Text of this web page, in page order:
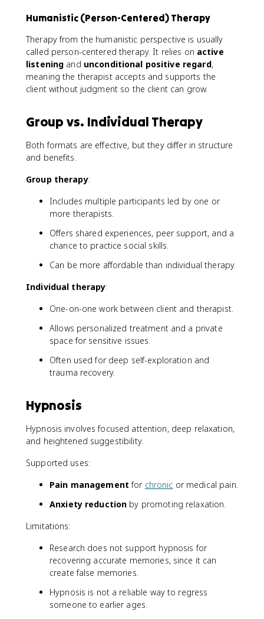
Humanistic (Person-Centered) Therapy
Therapy from the humanistic perspective is usually
called person-centered therapy. It relies on active
listening and unconditional positive regard,
meaning the therapist accepts and supports the
client without judgment so the client can grow.
Group vs. Individual Therapy
Both formats are effective, but they differ in structure
and benefits.
Group therapy:
Includes multiple participants led by one or
more therapists.
Offers shared experiences, peer support, and a
chance to practice social skills.
Can be more affordable than individual therapy.
Individual therapy:
One-on-one work between client and therapist.
Allows personalized treatment and a private
space for sensitive issues.
Often used for deep self-exploration and
trauma recovery.
Hypnosis
Hypnosis involves focused attention, deep relaxation,
and heightened suggestibility.
Supported uses:
Pain management for chronic or medical pain.
Anxiety reduction by promoting relaxation.
Limitations:
Research does not support hypnosis for
recovering accurate memories, since it can
create false memories.
Hypnosis is not a reliable way to regress
someone to earlier ages.